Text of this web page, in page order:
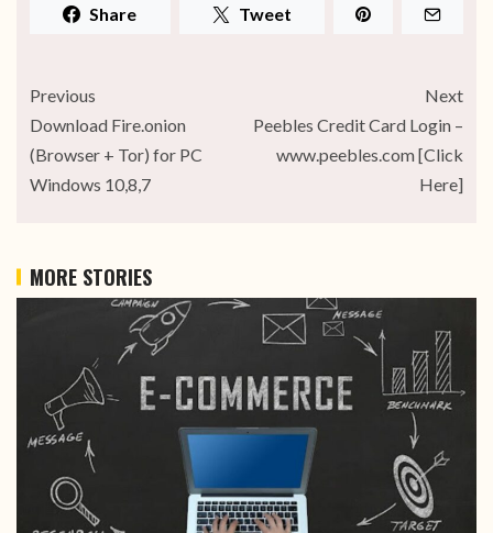
Share Tweet
Previous
Download Fire.onion
(Browser + Tor) for PC
Windows 10,8,7
Next
Peebles Credit Card Login –
www.peebles.com [Click
Here]
MORE STORIES